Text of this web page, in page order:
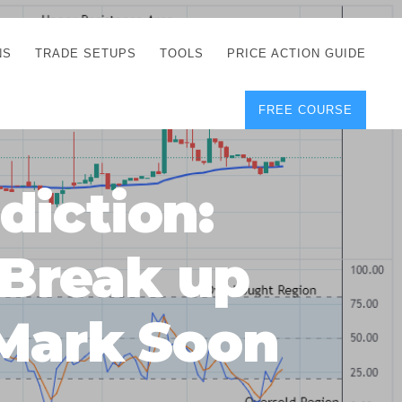
TRADE SETUPS TOOLS
CORRECT FREE
DEMO CHARTS
FOREX JOURNAL
DOWNLOAD
POSITION SIZE
CALCULATOR
FOREX DEMO
ACCOUNTS
PRICE ACTION GUIDE
FREE COURSE
up
Soon